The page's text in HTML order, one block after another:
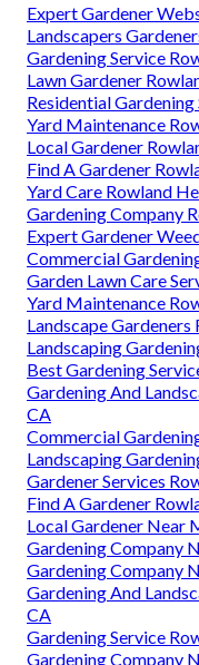
Expert Gardener
Landscapers
Gardening Service
Lawn Gardener
Residential
Yard Maintenance
Local Gardener
Find A Gardener
Yard Care Rowland
Gardening Company
Expert Gardener
Commercial
Garden Lawn Care
Yard Maintenance
Landscape
Landscaping
Best Gardening
Gardening And
CA
Commercial
Landscaping
Gardener Services
Find A Gardener
Local Gardener Near
Gardening Company
Gardening Company
Gardening And
CA
Gardening Service
Gardening Company